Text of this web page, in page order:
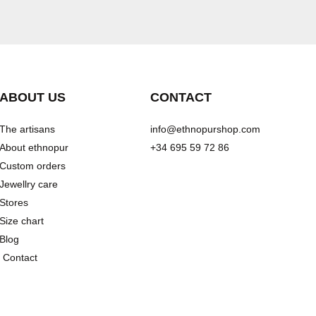
ABOUT US
The artisans
About ethnopur
Custom orders
Jewellry care
Stores
Size chart
Blog
Contact
CONTACT
info@ethnopurshop.com
+34 695 59 72 86